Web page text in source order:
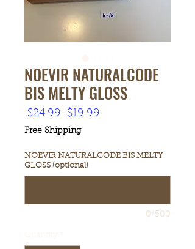
NOEVIR NATURALCODE
BIS MELTY GLOSS
$24.99 Regular
Price
$19.99
Free Shipping
NOEVIR NATURALCODE BIS MELTY
GLOSS (optional)
0/500